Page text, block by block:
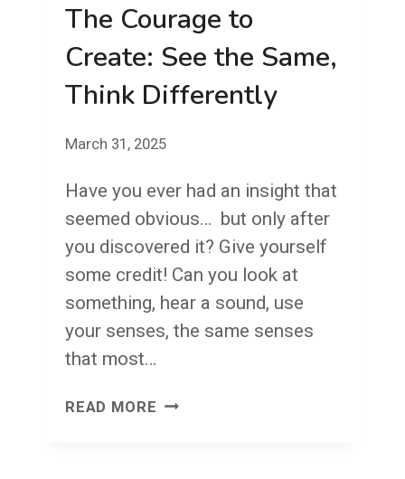
The Courage to
Create: See the Same,
Think Differently
March 31, 2025
Have you ever had an insight that
seemed obvious… but only after
you discovered it? Give yourself
some credit! Can you look at
something, hear a sound, use
your senses, the same senses
that most…
READ MORE THE